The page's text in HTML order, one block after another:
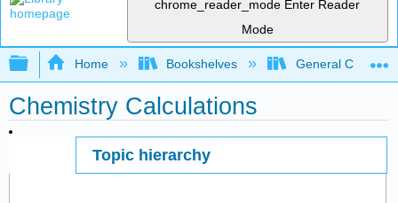
chrome_reader_mode Enter Reader
Mode
Expand/collapse global hierarchy
Home Bookshelves General
Chemistry Calculations
Topic hierarchy